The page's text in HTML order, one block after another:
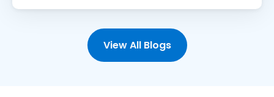
View All Blogs